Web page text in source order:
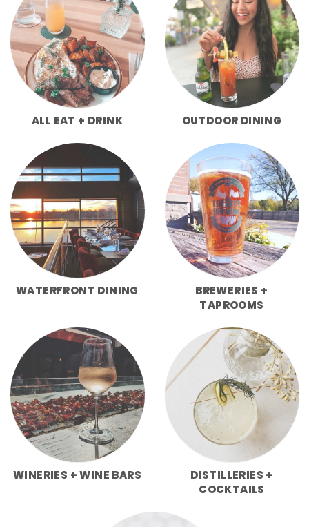
ALL EAT + DRINK OUTDOOR DINING
WATERFRONT DINING
BREWERIES +
TAPROOMS
WINERIES + WINE BARS
DISTILLERIES +
COCKTAILS